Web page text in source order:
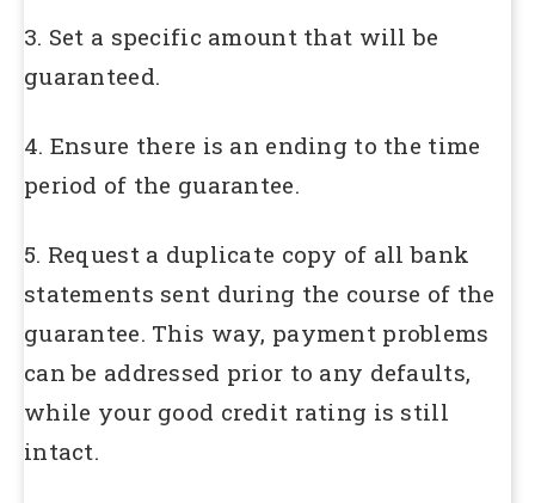
3. Set a specific amount that will be
guaranteed.
4. Ensure there is an ending to the time
period of the guarantee.
5. Request a duplicate copy of all bank
statements sent during the course of the
guarantee. This way, payment problems
can be addressed prior to any defaults,
while your good credit rating is still
intact.